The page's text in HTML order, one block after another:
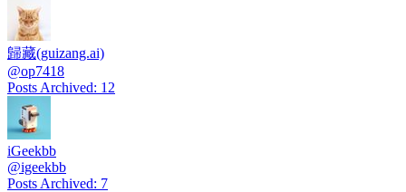
歸藏(guizang.ai)
@op7418
Posts Archived: 12
iGeekbb
@igeekbb
Posts Archived: 7